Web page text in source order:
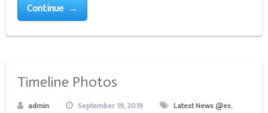
Continue →
Timeline Photos
admin September 19, 2019 Latest News @es,